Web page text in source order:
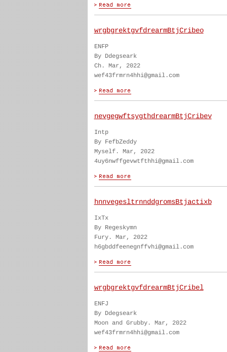
wrgbgrektgvfdrearmBtjCribeo
ENFP
By Ddegseark
Ch. Mar, 2022
wef43frmrn4hhi@gmail.com
nevgegwftsygthdrearmBtjCribev
Intp
By FefbZeddy
Myself. Mar, 2022
4uy6nwffgevwtfthhi@gmail.com
hnnvegesltrnnddgromsBtjactixb
IxTx
By Regeskymn
Fury. Mar, 2022
h6gbddfeenegnffvhi@gmail.com
wrgbgrektgvfdrearmBtjCribel
ENFJ
By Ddegseark
Moon and Grubby. Mar, 2022
wef43frmrn4hhi@gmail.com